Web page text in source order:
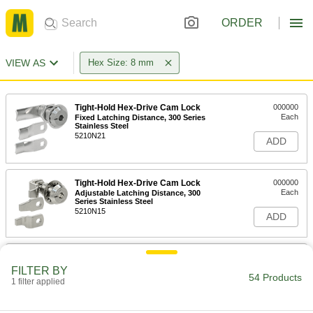
ORDER
VIEW AS Hex Size: 8 mm
Tight-Hold Hex-Drive Cam Lock
Fixed Latching Distance, 300 Series
Stainless Steel
5210N21
000000
Each
ADD
Tight-Hold Hex-Drive Cam Lock
Adjustable Latching Distance, 300
Series Stainless Steel
5210N15
000000
Each
ADD
Tight-Hold Hex-Drive Cam Lock
FILTER BY
1 filter applied 54 Products